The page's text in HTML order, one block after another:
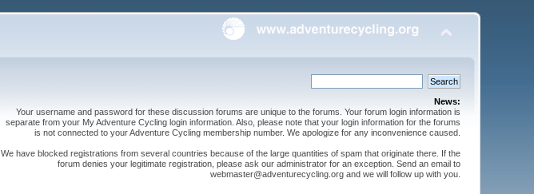
News:
Your username and password for these discussion forums are unique to the forums. Your forum login information is
separate from your My Adventure Cycling login information. Also, please note that your login information for the forums
is not connected to your Adventure Cycling membership number. We apologize for any inconvenience caused.
We have blocked registrations from several countries because of the large quantities of spam that originate there. If the
forum denies your legitimate registration, please ask our administrator for an exception. Send an email to
webmaster@adventurecycling.org and we will follow up with you.